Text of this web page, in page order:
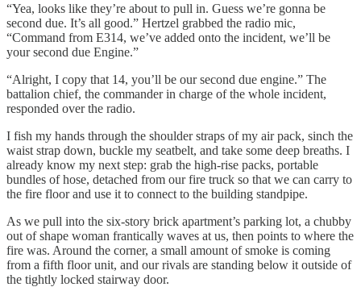
“Yea, looks like they’re about to pull in. Guess we’re gonna be
second due. It’s all good.” Hertzel grabbed the radio mic,
“Command from E314, we’ve added onto the incident, we’ll be
your second due Engine.”
“Alright, I copy that 14, you’ll be our second due engine.” The
battalion chief, the commander in charge of the whole incident,
responded over the radio.
I fish my hands through the shoulder straps of my air pack, sinch the
waist strap down, buckle my seatbelt, and take some deep breaths. I
already know my next step: grab the high-rise packs, portable
bundles of hose, detached from our fire truck so that we can carry to
the fire floor and use it to connect to the building standpipe.
As we pull into the six-story brick apartment’s parking lot, a chubby
out of shape woman frantically waves at us, then points to where the
fire was. Around the corner, a small amount of smoke is coming
from a fifth floor unit, and our rivals are standing below it outside of
the tightly locked stairway door.